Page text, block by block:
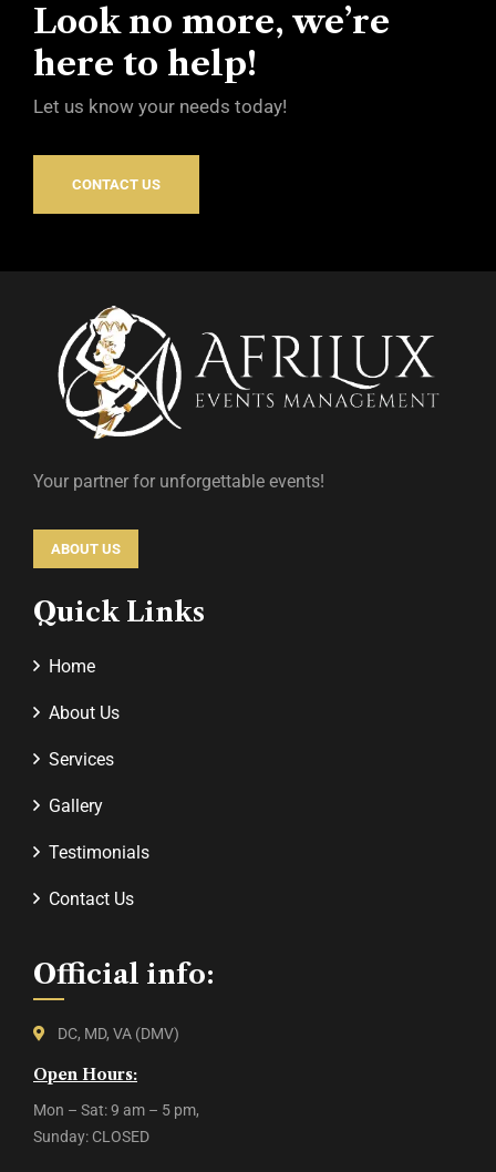
Look no more, we’re
here to help!
Let us know your needs today!
CONTACT US
Your partner for unforgettable events!
ABOUT US
Quick Links
Home
About Us
Services
Gallery
Testimonials
Contact Us
Official info:
DC, MD, VA (DMV)
Open Hours:
Mon – Sat: 9 am – 5 pm,
Sunday: CLOSED